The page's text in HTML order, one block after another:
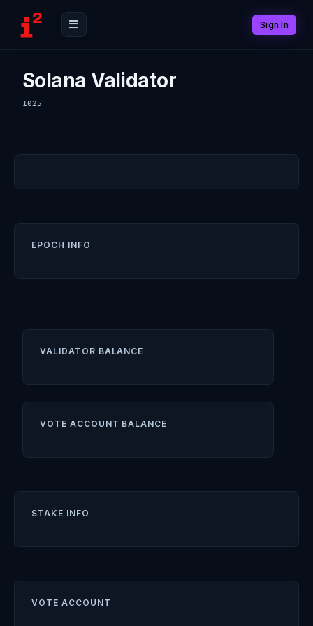
Sign In
Solana Validator
1025
EPOCH INFO
VALIDATOR BALANCE
VOTE ACCOUNT BALANCE
STAKE INFO
VOTE ACCOUNT